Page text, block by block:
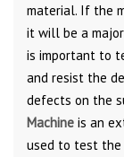
material. If the
it will be a
is important to
and resist the
defects on the
Machine is an
used to test the